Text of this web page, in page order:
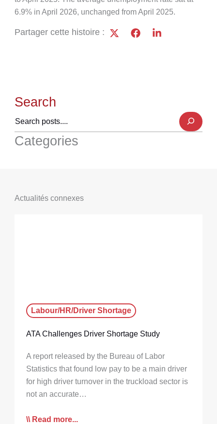
6.9% in April 2026, unchanged from April 2025.
Partager cette histoire :
Search
Categories
Actualités connexes
Labour/HR/Driver Shortage
ATA Challenges Driver Shortage Study
A report released by the Bureau of Labor
Statistics that found low pay to be a main driver
for high driver turnover in the truckload sector is
not an accurate…
Read more...